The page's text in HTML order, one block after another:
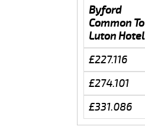
Byford
Common To
Luton Hotel
£227.116
£274.101
£331.086